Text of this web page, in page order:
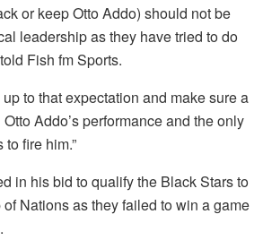
or keep Otto Addo) should not be
leadership as they have tried to do
Fish fm Sports.
to that expectation and make sure a
Addo’s performance and the only
fire him.”
in his bid to qualify the Black Stars to
Nations as they failed to win a game